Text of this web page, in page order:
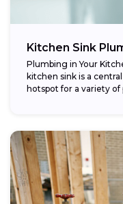
Kitchen Sink
Plumbing in Your
kitchen sink is a
hotspot for a variety of